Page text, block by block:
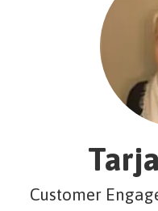
Customer